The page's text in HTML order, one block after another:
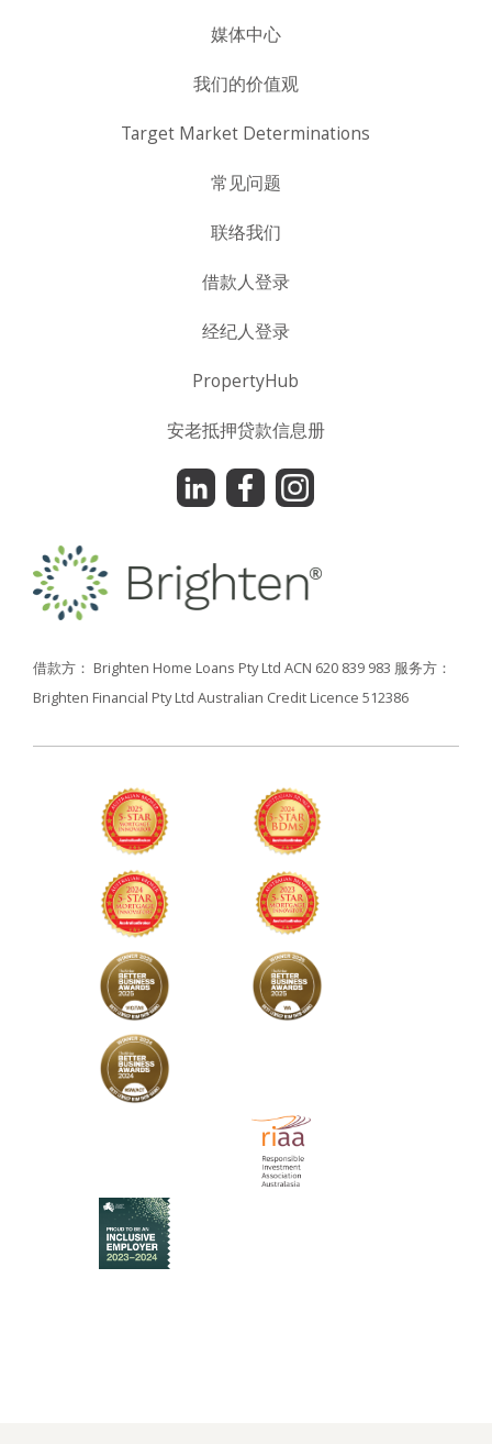
借款方： Brighten Home Loans Pty Ltd ACN 620 839 983 服务方：
Brighten Financial Pty Ltd Australian Credit Licence 512386
媒体中心
我们的价值观
Target Market Determinations
常见问题
联络我们
借款人登录
经纪人登录
PropertyHub
安老抵押贷款信息册